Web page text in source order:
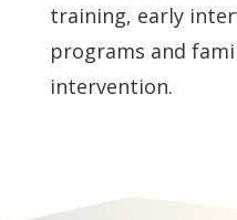
training, early
programs and
intervention.